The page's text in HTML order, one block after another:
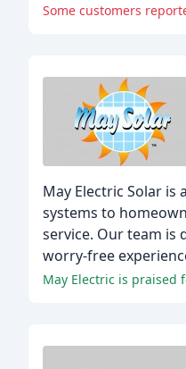
Some customers
May Electric Solar
systems to
service. Our team
worry-free
May Electric is praised